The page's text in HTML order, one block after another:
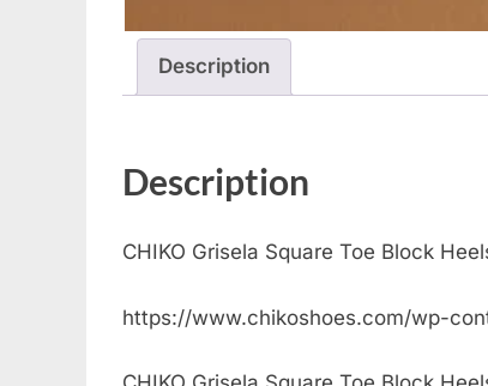
Description
Description
CHIKO Grisela Square Toe Block
https://www.chikoshoes.com/wp-